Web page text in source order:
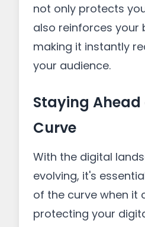
not only protects
also reinforces your
making it instantly
your audience.
Staying Ahead
Curve
With the digital
evolving, it's
of the curve when it
protecting your